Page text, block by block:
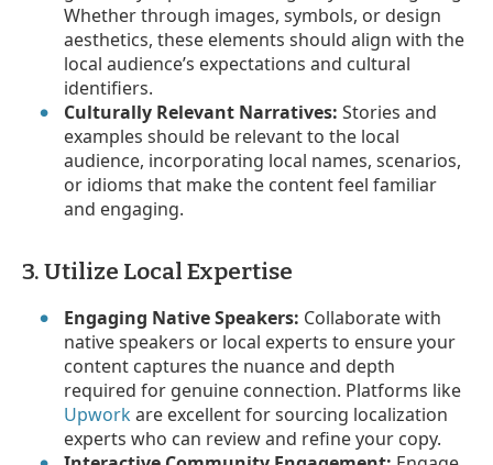
Whether through images, symbols, or design
aesthetics, these elements should align with the
local audience’s expectations and cultural
identifiers.
Culturally Relevant Narratives: Stories and
examples should be relevant to the local
audience, incorporating local names, scenarios,
or idioms that make the content feel familiar
and engaging.
3. Utilize Local Expertise
Engaging Native Speakers: Collaborate with
native speakers or local experts to ensure your
content captures the nuance and depth
required for genuine connection. Platforms like
Upworkare excellent for sourcing localization
experts who can review and refine your copy.